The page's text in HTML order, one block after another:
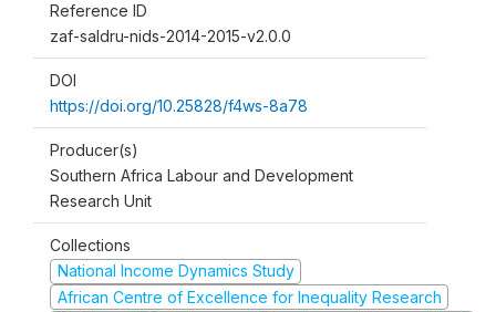
Reference ID
zaf-saldru-nids-2014-2015-v2.0.0
DOI
https://doi.org/10.25828/f4ws-8a78
Producer(s)
Southern Africa Labour and Development
Research Unit
Collections
National Income Dynamics Study
African Centre of Excellence for Inequality Research